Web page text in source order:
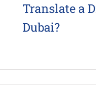
Translate a
Dubai?